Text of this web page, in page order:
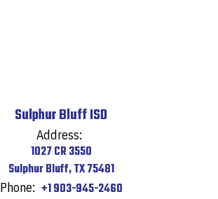
Sulphur Bluff ISD
Address:
1027 CR 3550
Sulphur Bluff, TX 75481
Phone: +1 903-945-2460